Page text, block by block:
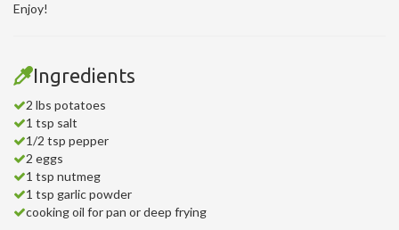
Enjoy!
Ingredients
2 lbs potatoes
1 tsp salt
1/2 tsp pepper
2 eggs
1 tsp nutmeg
1 tsp garlic powder
cooking oil for pan or deep frying